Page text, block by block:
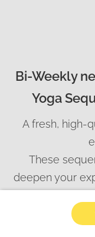
Bi-Weekly
Yoga
A fresh, high-
These
deepen your
Each one